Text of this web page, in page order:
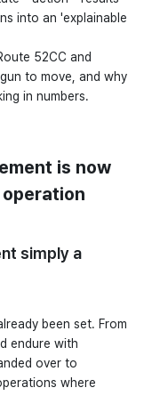
into an 'explainable
52CC and
to move, and why
in numbers.
is now
simply a
been set. From
endure with
over to
where